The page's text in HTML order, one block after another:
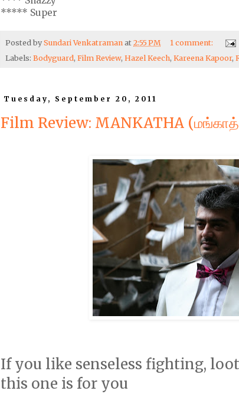
***** Super
Posted by Sundari Venkatraman at 2:55 PM
1 comment:
Labels: Bodyguard, Film Review, Hazel Keech, Kareena Kapoor,
Tuesday, September 20, 2011
Film Review: MANKATHA
If you like senseless fighting,
this one is for you